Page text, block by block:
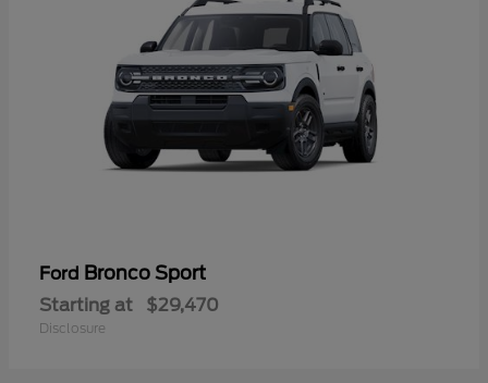
Ford Bronco Sport
Starting at $29,470
Disclosure